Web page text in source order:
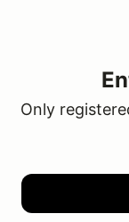
Only